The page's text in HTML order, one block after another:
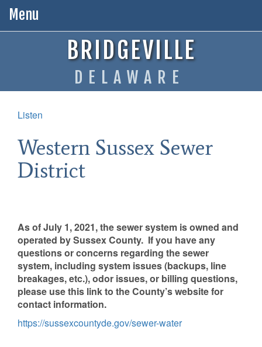
Menu
BRIDGEVILLE
DELAWARE
Listen
Western Sussex Sewer
District
As of July 1, 2021, the sewer system is owned and
operated by Sussex County. If you have any
questions or concerns regarding the sewer
system, including system issues (backups, line
breakages, etc.), odor issues, or billing questions,
please use this link to the County’s website for
contact information.
https://sussexcountyde.gov/sewer-water